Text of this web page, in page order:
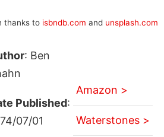
thanks to isbndb.com and unsplash.com
: Ben
Published:
07/01
Amazon >
Waterstones >